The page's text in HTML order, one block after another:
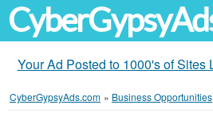
Your Ad Posted to 1000's of
CyberGypsyAds.com » Business Opportunities